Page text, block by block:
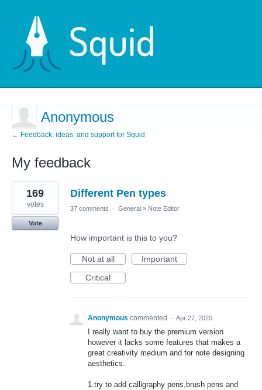
Anonymous
← Feedback, ideas, and support for Squid
My feedback
1
result
found
Different Pen types
169
votes
Vote
37 comments · General » Note Editor
How important is this to you?
Not at all
Important
Critical
Anonymous commented · Apr 27, 2020
I really want to buy the premium version
however it lacks some features that makes a
great creativity medium and for note designing
aesthetics.
1.try to add calligraphy pens,brush pens and